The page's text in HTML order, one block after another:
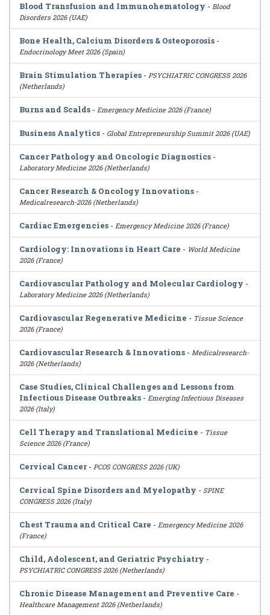
Blood Transfusion and Immunohematology - Blood
Disorders 2026 (UAE)
Bone Health, Calcium Disorders & Osteoporosis -
Endocrinology Meet 2026 (Spain)
Brain Stimulation Therapies - PSYCHIATRIC CONGRESS 2026
(Netherlands)
Burns and Scalds - Emergency Medicine 2026 (France)
Business Analytics - Global Entrepreneurship Summit 2026 (UAE)
Cancer Pathology and Oncologic Diagnostics -
Laboratory Medicine 2026 (Netherlands)
Cancer Research & Oncology Innovations -
Medicalresearch-2026 (Netherlands)
Cardiac Emergencies - Emergency Medicine 2026 (France)
Cardiology: Innovations in Heart Care - World Medicine
2026 (France)
Cardiovascular Pathology and Molecular Cardiology -
Laboratory Medicine 2026 (Netherlands)
Cardiovascular Regenerative Medicine - Tissue Science
2026 (France)
Cardiovascular Research & Innovations - Medicalresearch-
2026 (Netherlands)
Case Studies, Clinical Challenges and Lessons from
Infectious Disease Outbreaks - Emerging Infectious Diseases
2026 (Italy)
Cell Therapy and Translational Medicine - Tissue
Science 2026 (France)
Cervical Cancer- PCOS CONGRESS 2026 (UK)
Cervical Spine Disorders and Myelopathy - SPINE
CONGRESS 2026 (Italy)
Chest Trauma and Critical Care - Emergency Medicine 2026
(France)
Child, Adolescent, and Geriatric Psychiatry -
PSYCHIATRIC CONGRESS 2026 (Netherlands)
Chronic Disease Management and Preventive Care -
Healthcare Management 2026 (Netherlands)